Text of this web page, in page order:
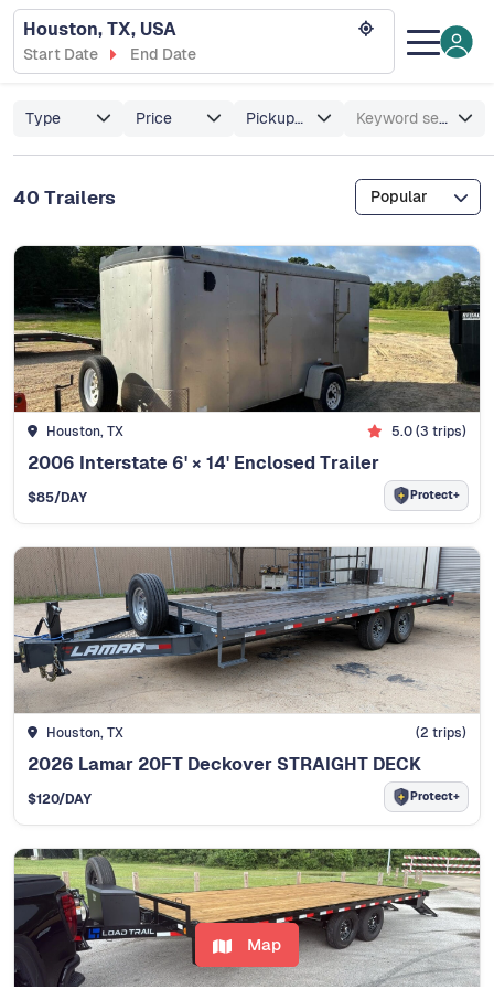
Houston, TX, USA
Start Date End Date
Type Price Pickup/DeliveryKeyword search
40 Trailers Popular
Houston, TX 5.0 (3 trips)
2006 Interstate 6' × 14' Enclosed Trailer
$85/DAY Protect+
Houston, TX (2 trips)
2026 Lamar 20FT Deckover STRAIGHT DECK
$120/DAY Protect+
Map